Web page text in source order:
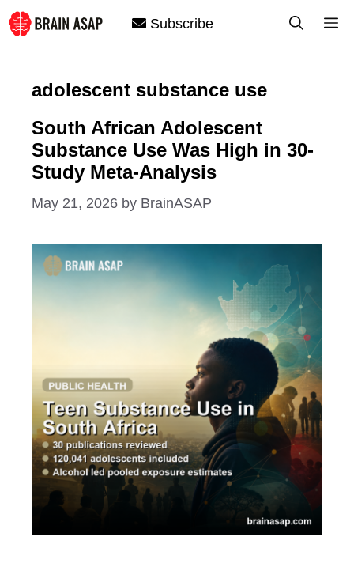
Skip
to
Subscribe
adolescent substance use
South African Adolescent
Substance Use Was High in 30-
Study Meta-Analysis
May 21, 2026 by BrainASAP